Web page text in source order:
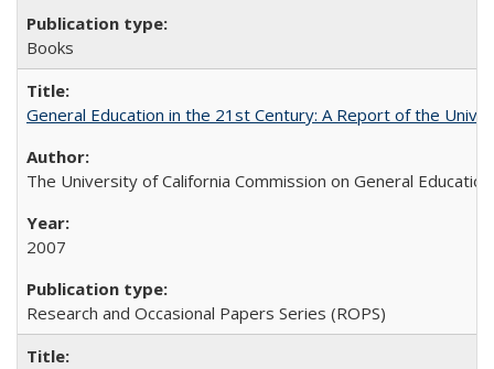
Books
General Education in the 21st Century: A Report of the
The University of California Commission on General Education
2007
Research and Occasional Papers Series (ROPS)